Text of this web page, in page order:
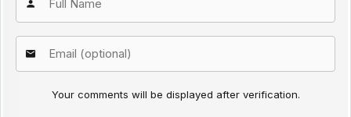
Your comments will be displayed after verification.